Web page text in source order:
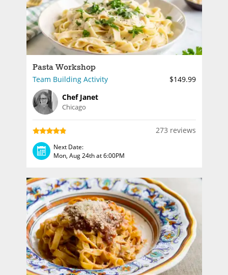
Pasta Workshop
Team Building Activity
$149.99
Chef Janet
Chicago
273 reviews
Next Date:
Mon, Aug 24th at 6:00PM